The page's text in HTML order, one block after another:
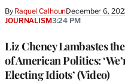
By Raquel CalhounDecember 6,
Liz Cheney Lambastes
of American Politics:
Electing Idiots’ (Video)
JOURNALISM3:24 PM